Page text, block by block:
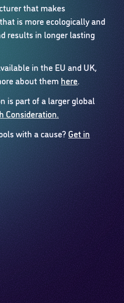
that makes
is more ecologically and
results in longer lasting
in the EU and UK,
about them here.
is part of a larger global
Consideration.
with a cause?Get in